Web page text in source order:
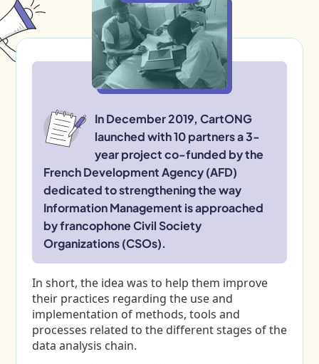
In December 2019, CartONG
launched with 10 partners a 3-
year project co-funded by the
French Development Agency (AFD)
dedicated to strengthening the way
Information Management is approached
by francophone Civil Society
Organizations (CSOs).
In short, the idea was to help them improve
their practices regarding the use and
implementation of methods, tools and
processes related to the different stages of the
data analysis chain.